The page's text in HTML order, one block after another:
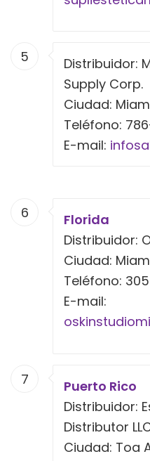
5
Distribuidor:
Supply Corp.
Ciudad:
Teléfono:
E-mail:
6
Florida
Distribuidor:
Ciudad:
Teléfono:
E-mail:
7
Puerto Rico
Distribuidor:
Distributor
Ciudad: Toa